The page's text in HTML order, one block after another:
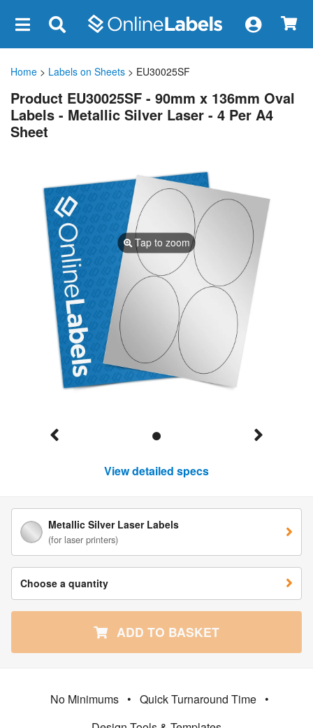
Home > Labels on Sheets > EU30025SF
Product EU30025SF - 90mm x 136mm Oval
Labels - Metallic Silver Laser - 4 Per A4
Sheet
Tap to zoom
View detailed specs
Metallic Silver Laser Labels
(for laser printers)
Choose a quantity
ADD TO BASKET
No Minimums • Quick Turnaround Time •